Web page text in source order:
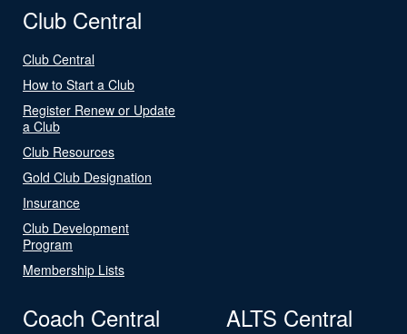
Club Central
Club Central
How to Start a Club
Register Renew or Update
a Club
Club Resources
Gold Club Designation
Insurance
Club Development
Program
Membership Lists
Coach Central ALTS Central